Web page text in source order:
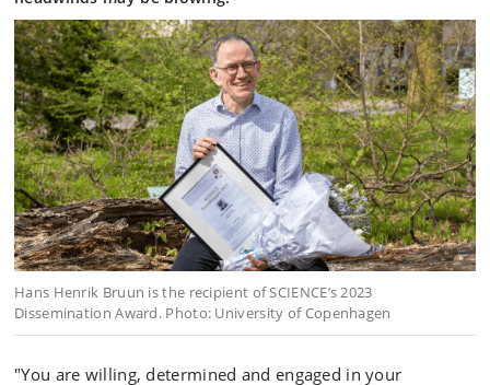
Hans Henrik Bruun is the recipient of SCIENCE’s 2023
Dissemination Award. Photo: University of Copenhagen
"You are willing, determined and engaged in your